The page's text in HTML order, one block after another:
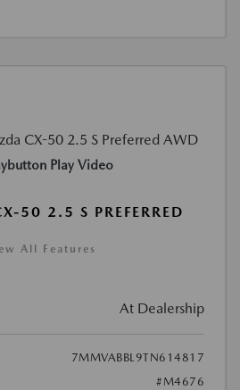
Play Video
50 2.5 S PREFERRED
All Features
At Dealership
7MMVABBL9TN614817
#M4676